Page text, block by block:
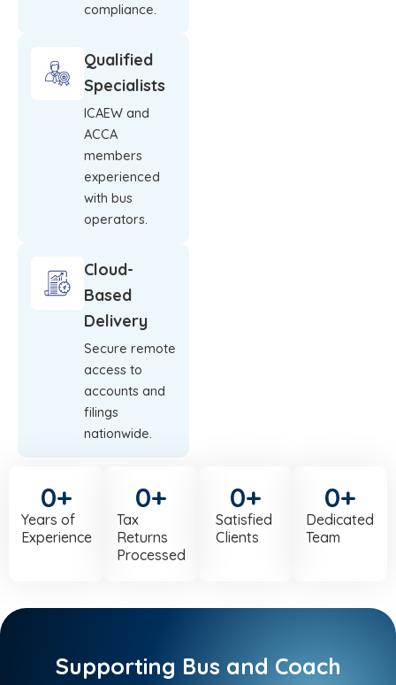
compliance.
Qualified
Specialists
ICAEW and
ACCA
members
experienced
with bus
operators.
Cloud-
Based
Delivery
Secure remote
access to
accounts and
filings
nationwide.
Years of
Experience
0+
Tax
Returns
Processed
0+
Satisfied
Clients
0+
Dedicated
Team
0+
Supporting Bus and Coach